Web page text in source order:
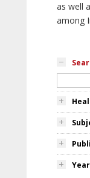
as well
among